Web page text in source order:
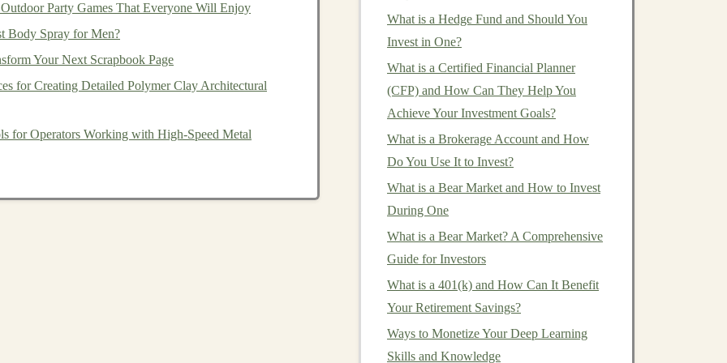
market downturns.
stocks,bonds,real estate, and
Party Games That Everyone Will Enjoy
Body Spray for Men?
Your Next Scrapbook Page
for Creating Detailed Polymer Clay Architectural
for Operators Working with High‑Speed Metal
What is a Hedge Fund and Should You
Invest in One?
What is a Certified Financial Planner
(CFP) and How Can They Help You
Achieve Your Investment Goals?
What is a Brokerage Account and How
Do You Use It to Invest?
What is a Bear Market and How to Invest
During One
What is a Bear Market? A Comprehensive
Guide for Investors
What is a 401(k) and How Can It Benefit
Your Retirement Savings?
Ways to Monetize Your Deep Learning
Skills and Knowledge